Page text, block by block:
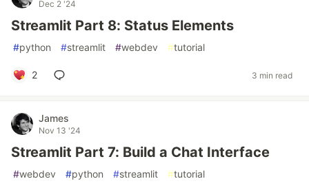
Dec 2 '24
Streamlit Part 8: Status Elements
#python #streamlit #webdev #tutorial
2 3 min read
James
Nov 13 '24
Streamlit Part 7: Build a Chat Interface
#webdev #python #streamlit #tutorial